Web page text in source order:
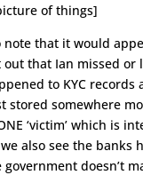
of things]
note that it would
that Ian missed or
to KYC records
stored somewhere
‘victim’ which is
also see the banks
government doesn’t